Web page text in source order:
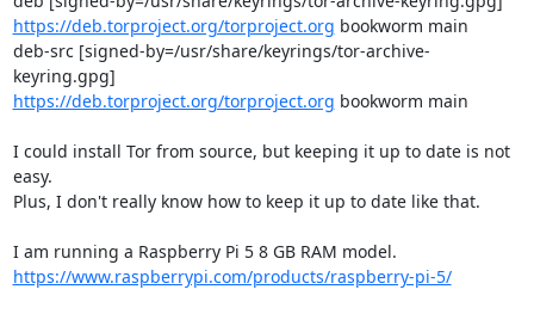
https://deb.torproject.org/torproject.org bookworm main
deb-src [signed-by=/usr/share/keyrings/tor-archive-
https://deb.torproject.org/torproject.org bookworm main
I could install Tor from source, but keeping it up to date is not
easy.
Plus, I don't really know how to keep it up to date like that.
https://www.raspberrypi.com/products/raspberry-pi-5/